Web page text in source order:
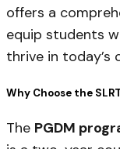
offers a
equip students
thrive in today’s
Why Choose the
The PGDM